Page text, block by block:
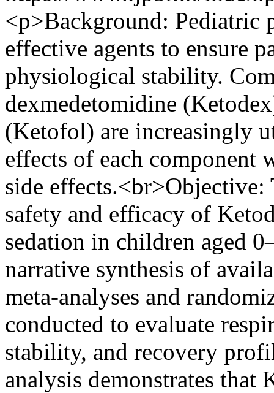
<p>Background: Pediatric
effective agents to ensure
physiological stability.
dexmedetomidine
(Ketofol) are increasingly
effects of each component
side
safety and efficacy of
sedation in children aged
narrative synthesis of
meta-analyses and
conducted to evaluate
stability, and recovery
analysis demonstrates that